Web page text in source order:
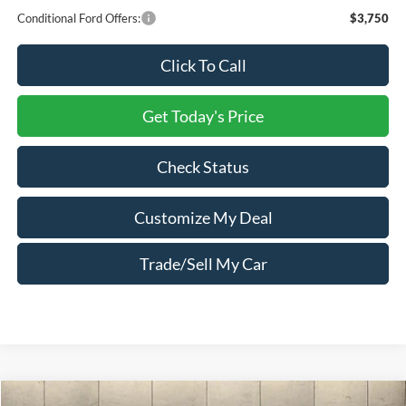
Conditional Ford Offers: $3,750
Click To Call
Get Today's Price
Check Status
Trade/Sell My Car
Customize My Deal